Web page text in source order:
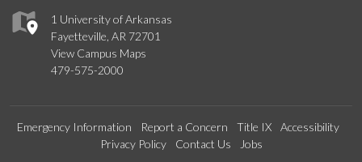
1 University of Arkansas
Fayetteville, AR 72701
View Campus Maps
479-575-2000
Emergency Information Report a Concern Title IX
Accessibility
Privacy Policy
Contact Us Jobs